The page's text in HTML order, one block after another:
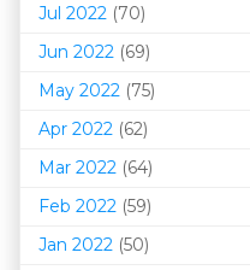
Jul 2022 (70)
Jun 2022 (69)
May 2022 (75)
Apr 2022 (62)
Mar 2022 (64)
Feb 2022 (59)
Jan 2022 (50)